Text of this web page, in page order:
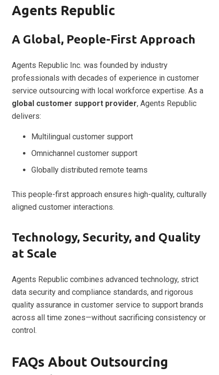
Agents Republic
A Global, People-First Approach
Agents Republic Inc. was founded by industry
professionals with decades of experience in customer
service outsourcing with local workforce expertise. As a
global customer support provider, Agents Republic
delivers:
Multilingual customer support
Omnichannel customer support
Globally distributed remote teams
This people-first approach ensures high-quality, culturally
aligned customer interactions.
Technology, Security, and Quality
at Scale
Agents Republic combines advanced technology, strict
data security and compliance standards, and rigorous
quality assurance in customer service to support brands
across all time zones—without sacrificing consistency or
control.
FAQs About Outsourcing